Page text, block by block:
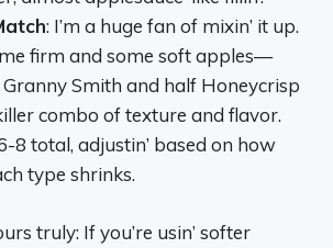
: I’m a huge fan of mixin’ it up.
firm and some soft apples—
Granny Smith and half Honeycrisp
combo of texture and flavor.
8 total, adjustin’ based on how
type shrinks.
truly: If you’re usin’ softer